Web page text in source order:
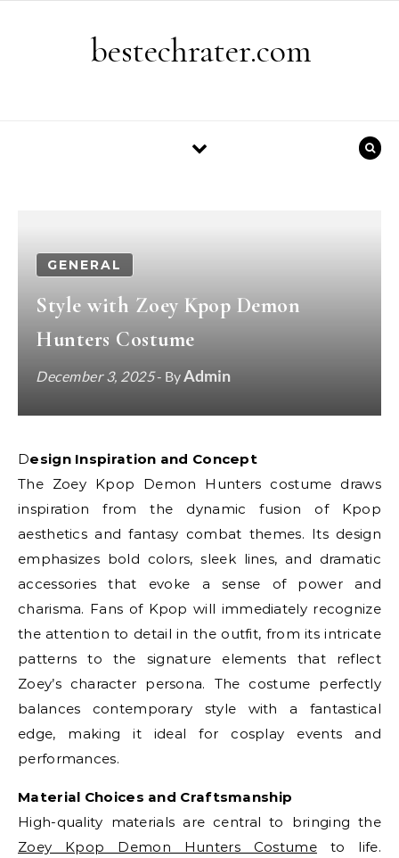
bestechrater.com
GENERAL
Style with Zoey Kpop Demon
Hunters Costume
December 3, 2025- ByAdmin
Design Inspiration and Concept
The Zoey Kpop Demon Hunters costume draws
inspiration from the dynamic fusion of Kpop
aesthetics and fantasy combat themes. Its design
emphasizes bold colors, sleek lines, and dramatic
accessories that evoke a sense of power and
charisma. Fans of Kpop will immediately recognize
the attention to detail in the outfit, from its intricate
patterns to the signature elements that reflect
Zoey’s character persona. The costume perfectly
balances contemporary style with a fantastical
edge, making it ideal for cosplay events and
performances.
Material Choices and Craftsmanship
High-quality materials are central to bringing the
Zoey Kpop Demon Hunters Costumeto life.